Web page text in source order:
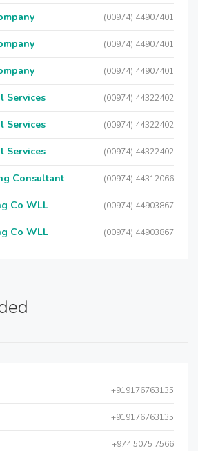
(00974) 44907401
(00974) 44907401
(00974) 44907401
Services (00974) 44322402
Services (00974) 44322402
Services (00974) 44322402
Consultant (00974) 44312066
Co WLL (00974) 44903867
Co WLL (00974) 44903867
+919176763135
+919176763135
+974 5075 7566